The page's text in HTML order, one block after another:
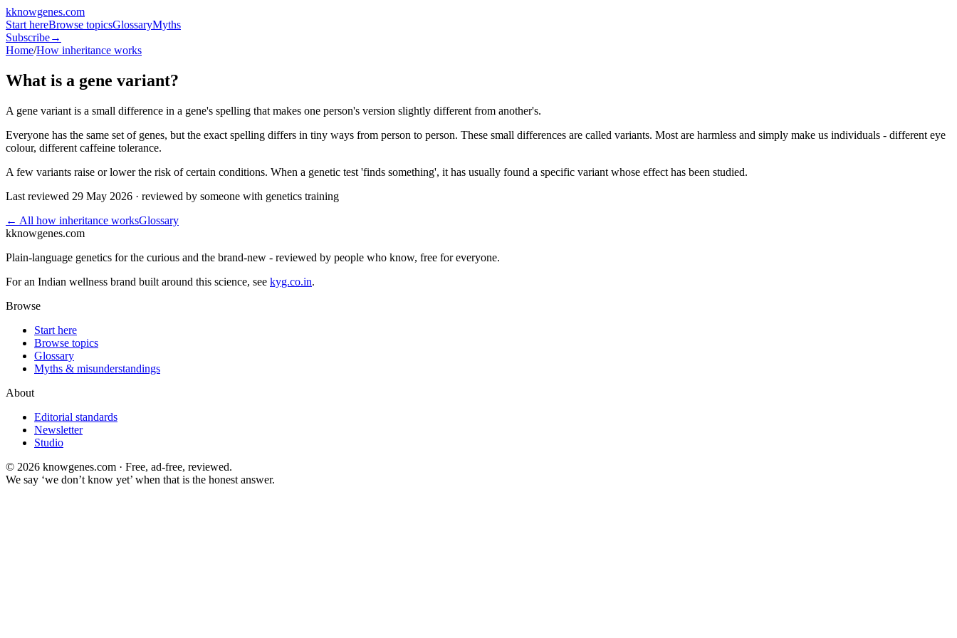
kknowgenes.com
Start hereBrowse topicsGlossaryMyths
Subscribe→
Home/How inheritance works
What is a gene variant?
A gene variant is a small difference in a gene's spelling that makes one person's version slightly different from another's.
Everyone has the same set of genes, but the exact spelling differs in tiny ways from person to person. These small differences are called variants. Most are harmless and simply make us individuals - different eye
colour, different caffeine tolerance.
A few variants raise or lower the risk of certain conditions. When a genetic test 'finds something', it has usually found a specific variant whose effect has been studied.
Last reviewed 29 May 2026 · reviewed by someone with genetics training
← All how inheritance worksGlossary
kknowgenes.com
Plain-language genetics for the curious and the brand-new - reviewed by people who know, free for everyone.
For an Indian wellness brand built around this science, see kyg.co.in.
Browse
Start here
Browse topics
Glossary
Myths & misunderstandings
About
Editorial standards
Newsletter
Studio
© 2026 knowgenes.com · Free, ad-free, reviewed.
We say ‘we don’t know yet’ when that is the honest answer.